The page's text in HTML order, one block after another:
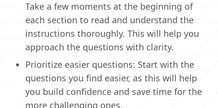
Take a few moments at the beginning of
each section to read and understand the
instructions thoroughly. This will help you
approach the questions with clarity.
Prioritize easier questions: Start with the
questions you find easier, as this will help
you build confidence and save time for the
more challenging ones.